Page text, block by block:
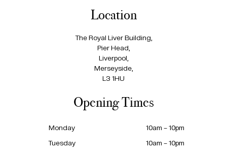
Location
The Royal Liver Building,
Pier Head,
Liverpool,
Merseyside,
L3 1HU
Opening Times
Monday
10am – 10pm
Tuesday
10am – 10pm